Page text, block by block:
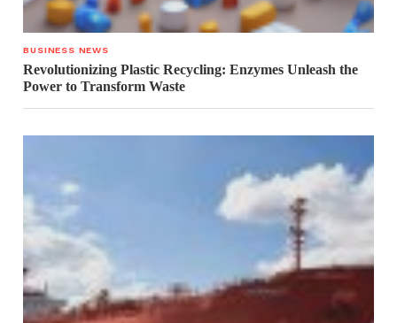
BUSINESS NEWS
Revolutionizing Plastic Recycling: Enzymes Unleash the
Power to Transform Waste